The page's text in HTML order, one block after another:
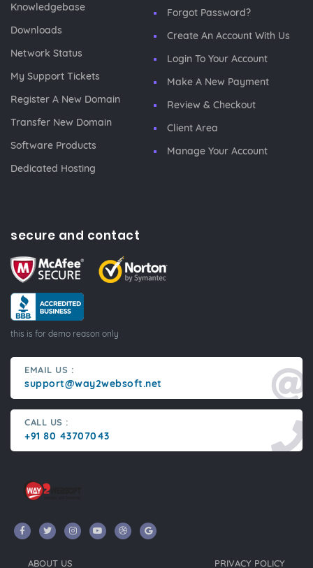
Knowledgebase
Downloads
Network Status
My Support Tickets
Register A New Domain
Transfer New Domain
Software Products
Dedicated Hosting
Forgot Password?
Create An Account With Us
Login To Your Account
Make A New Payment
Review & Checkout
Client Area
Manage Your Account
secure and contact
this is for demo reason only
EMAIL US :
support@way2websoft.net
CALL US :
+91 80 43707043
ABOUT US PRIVACY POLICY